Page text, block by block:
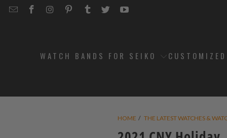
EMAILSTRAPCODE
STRAPCODE
STRAPCODE
STRAPCODE
STRAPCODE
STRAPCODE
WATCH BANDS FOR SEIKO
HOME / THE LATEST WATCHES &